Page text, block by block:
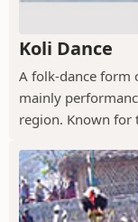
Koli Dance
A folk-dance form
mainly
region. Known for